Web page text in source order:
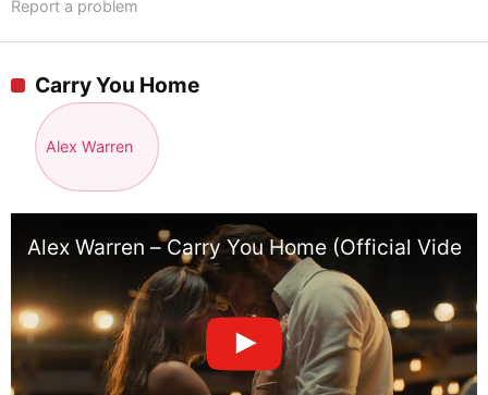
Report a problem
Carry You Home
Alex Warren
Alex Warren – Carry You Home (Official Video)